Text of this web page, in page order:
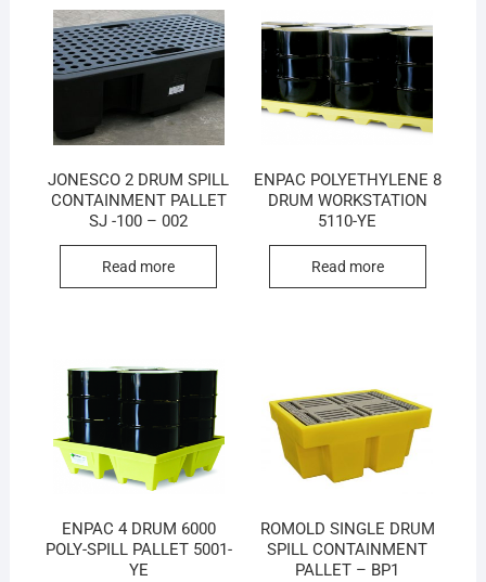
JONESCO 2 DRUM SPILL
CONTAINMENT PALLET
SJ -100 – 002
Read more
ENPAC POLYETHYLENE 8
DRUM WORKSTATION
5110-YE
Read more
ENPAC 4 DRUM 6000
POLY-SPILL PALLET 5001-
YE
ROMOLD SINGLE DRUM
SPILL CONTAINMENT
PALLET – BP1